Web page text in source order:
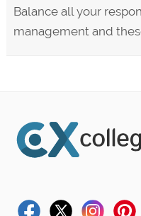
Balance all your
management and